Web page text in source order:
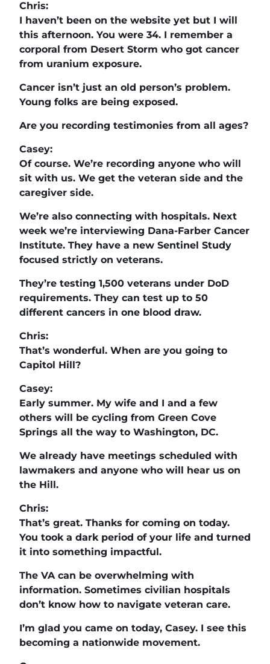
Chris:
I haven’t been on the website yet but I will
this afternoon. You were 34. I remember a
corporal from Desert Storm who got cancer
from uranium exposure.
Cancer isn’t just an old person’s problem.
Young folks are being exposed.
Are you recording testimonies from all ages?
Casey:
Of course. We’re recording anyone who will
sit with us. We get the veteran side and the
caregiver side.
We’re also connecting with hospitals. Next
week we’re interviewing Dana-Farber Cancer
Institute. They have a new Sentinel Study
focused strictly on veterans.
They’re testing 1,500 veterans under DoD
requirements. They can test up to 50
different cancers in one blood draw.
Chris:
That’s wonderful. When are you going to
Capitol Hill?
Casey:
Early summer. My wife and I and a few
others will be cycling from Green Cove
Springs all the way to Washington, DC.
We already have meetings scheduled with
lawmakers and anyone who will hear us on
the Hill.
Chris:
That’s great. Thanks for coming on today.
You took a dark period of your life and turned
it into something impactful.
The VA can be overwhelming with
information. Sometimes civilian hospitals
don’t know how to navigate veteran care.
I’m glad you came on today, Casey. I see this
becoming a nationwide movement.